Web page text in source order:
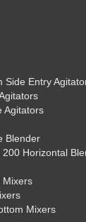
Side Entry
Agitators
Blender
200 Horizontal
Mixers
Mixers